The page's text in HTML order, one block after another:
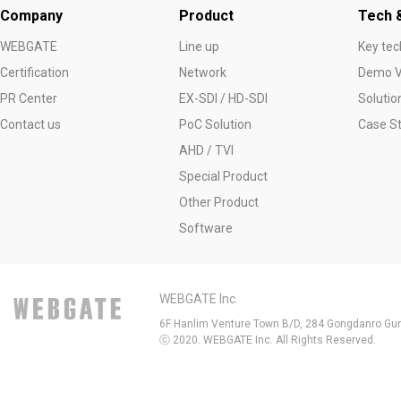
Company
WEBGATE
Certification
PR Center
Contact us
Product
Line up
Network
EX-SDI / HD-SDI
PoC Solution
AHD / TVI
Special Product
Other Product
Software
Tech
Key
Demo
Case
WEBGATE Inc.
6F Hanlim Venture Town B/D, 284 Gongdanro
ⓒ 2020. WEBGATE Inc. All Rights Reserved.